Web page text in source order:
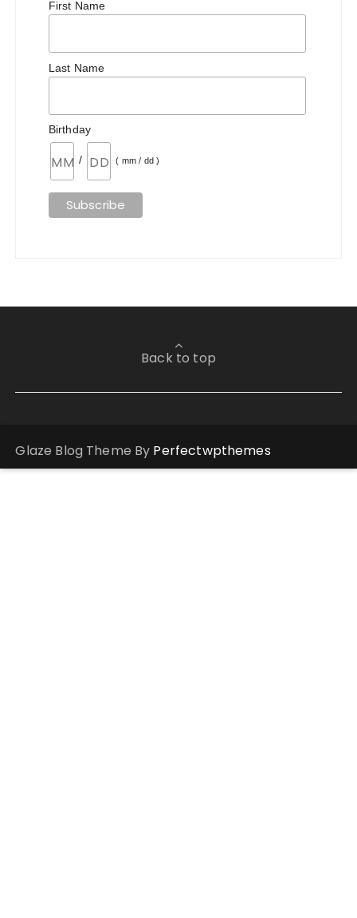
First Name
Last Name
Birthday
/ ( mm / dd )
Back to top
Glaze Blog Theme By Perfectwpthemes